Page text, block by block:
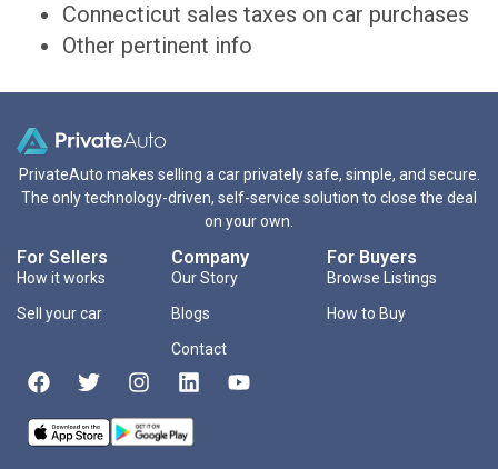
Connecticut sales taxes on car purchases
Other pertinent info
PrivateAuto makes selling a car privately safe, simple, and secure.
The only technology-driven, self-service solution to close the deal
on your own.
For Sellers
How it works
Sell your car
Company
Our Story
Blogs
Contact
For Buyers
Browse Listings
How to Buy